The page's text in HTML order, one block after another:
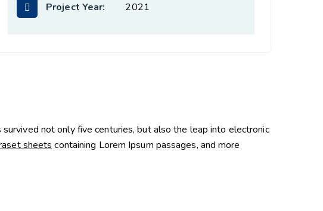
Project Year: 2021
not only five centuries, but also the leap into electronic
sheets containing Lorem Ipsum passages, and more